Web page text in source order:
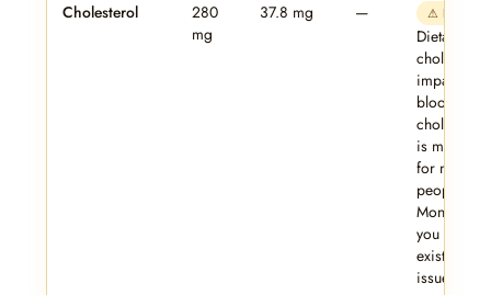
Cholesterol
280
mg
37.8 mg — ⚠ Note
Dietary
cholesterol
impact on
blood
cholesterol
is modest
for most
people.
Monitor if
you have
existing
issues.